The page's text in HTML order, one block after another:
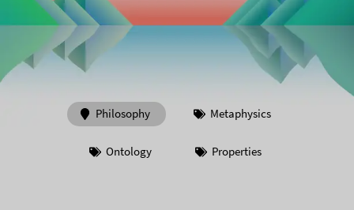
Philosophy Metaphysics
Ontology Properties